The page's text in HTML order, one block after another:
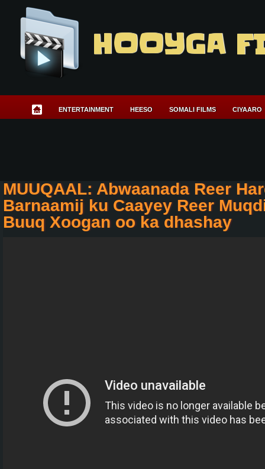
HOOYGA
ENTERTAINMENT HEESO SOMALI FILMS CIYAARO
MUUQAAL: Abwaanada Reer
Barnaamij ku Caayey Reer
Buuq Xoogan oo ka dhashay